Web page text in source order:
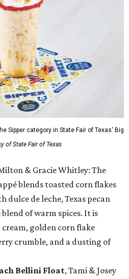
Sipper category in State Fair of Texas' Big
of State Fair of Texas
& Gracie Whitley: The
blends toasted corn flakes
dulce de leche, Texas pecan
of warm spices. It is
golden corn flake
crumble, and a dusting of
Bellini Float, Tami & Josey